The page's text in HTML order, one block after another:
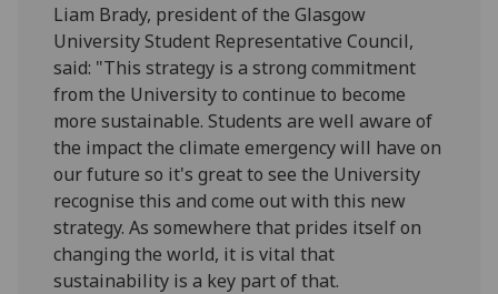
Liam Brady, president of the Glasgow
University Student Representative Council,
said: "This strategy is a strong commitment
from the University to continue to become
more sustainable. Students are well aware of
the impact the climate emergency will have on
our future so it's great to see the University
recognise this and come out with this new
strategy. As somewhere that prides itself on
changing the world, it is vital that
sustainability is a key part of that.